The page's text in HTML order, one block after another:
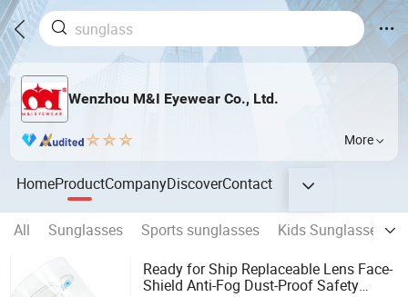
Wenzhou M&I Eyewear Co., Ltd.
More
HomeProductCompanyDiscoverContact
All Sunglasses Sports sunglasses Kids Sunglasses
Ready for Ship Replaceable Lens Face-
Shield Anti-Fog Dust-Proof Safety